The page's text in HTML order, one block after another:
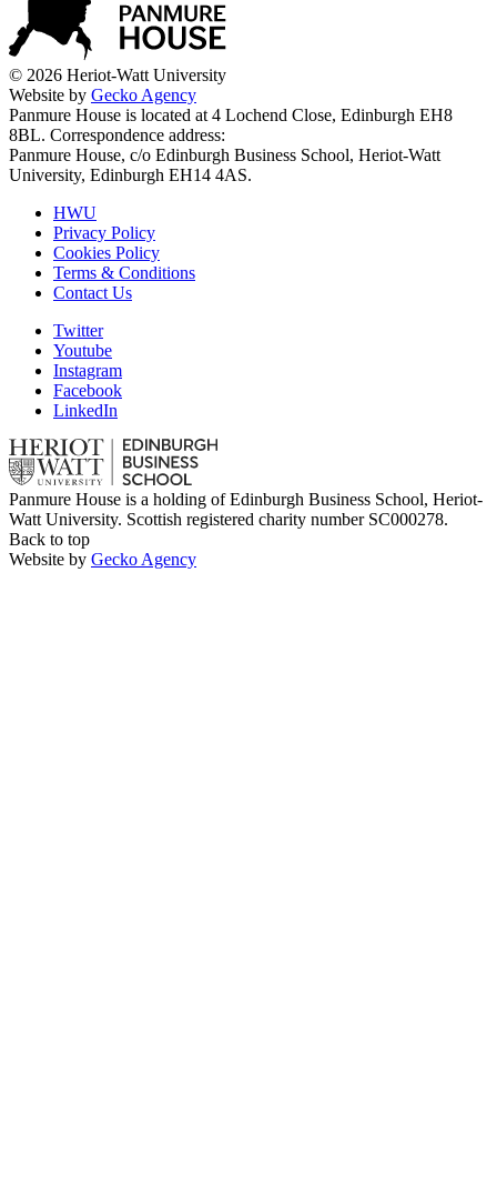
© 2026 Heriot-Watt University
Website by Gecko Agency
Panmure House is located at 4 Lochend Close, Edinburgh EH8
8BL. Correspondence address:
Panmure House, c/o Edinburgh Business School, Heriot-Watt
University, Edinburgh EH14 4AS.
HWU
Privacy Policy
Cookies Policy
Terms & Conditions
Contact Us
Twitter
Youtube
Instagram
Facebook
LinkedIn
Panmure House is a holding of Edinburgh Business School, Heriot-
Watt University. Scottish registered charity number SC000278.
Back to top
Website by Gecko Agency